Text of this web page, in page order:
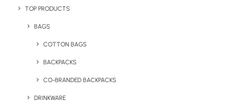
TOP PRODUCTS
BAGS
COTTON BAGS
BACKPACKS
CO-BRANDED BACKPACKS
DRINKWARE
Drinkware